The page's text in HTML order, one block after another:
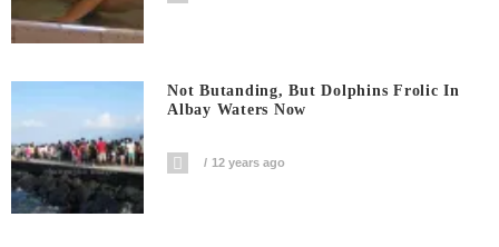
Not Butanding, But Dolphins Frolic In
Albay Waters Now
12 years ago